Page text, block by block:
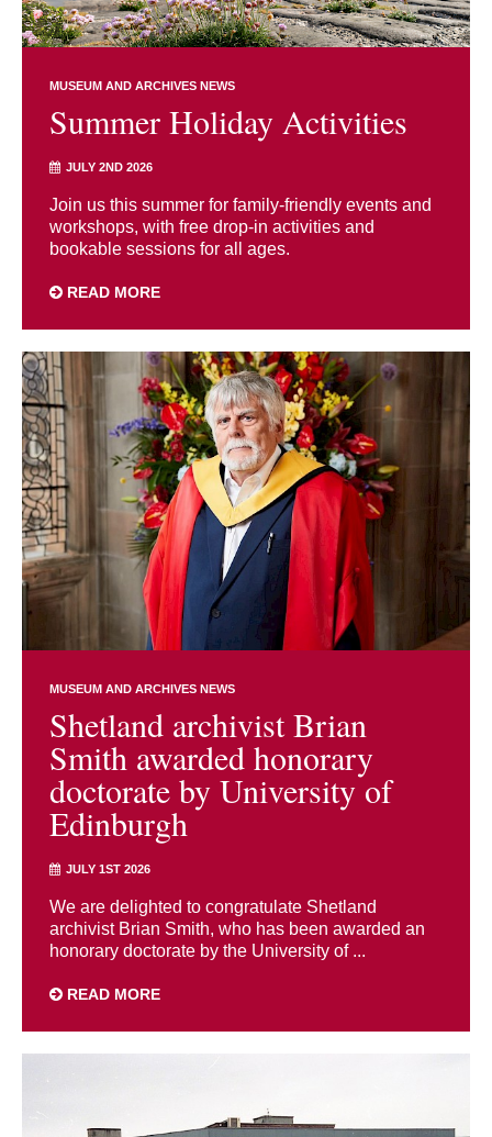
MUSEUM AND ARCHIVES NEWS
Summer Holiday Activities
JULY 2ND 2026
Join us this summer for family-friendly events and
workshops, with free drop-in activities and
bookable sessions for all ages.
READ MORE
MUSEUM AND ARCHIVES NEWS
Shetland archivist Brian
Smith awarded honorary
doctorate by University of
Edinburgh
JULY 1ST 2026
We are delighted to congratulate Shetland
archivist Brian Smith, who has been awarded an
honorary doctorate by the University of ...
READ MORE